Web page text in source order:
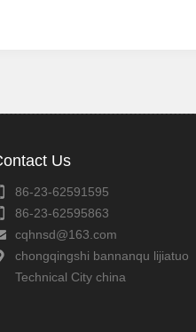
Us
86-23-62591595
86-23-62595863
cqhnsd@163.com
chongqingshi bannanqu lijiatuo
Technical City china